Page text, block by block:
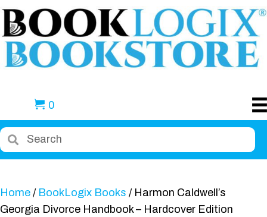
0
Home / BookLogix Books / Harmon Caldwell’s
Georgia Divorce Handbook – Hardcover Edition